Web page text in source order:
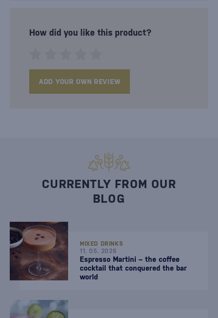
How did you like this product?
ADD YOUR OWN REVIEW
CURRENTLY FROM OUR
BLOG
MIXED DRINKS
11. 05. 2026
Espresso Martini – the coffee
cocktail that conquered the bar
world